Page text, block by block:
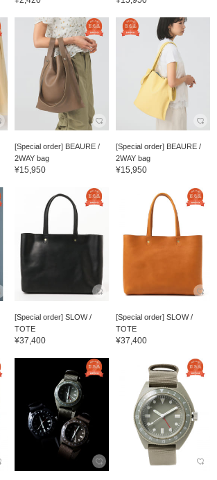
[Special order] BEAURE /
2WAY bag
¥15,950
[Special order] BEAURE /
2WAY bag
¥15,950
[Special order] SLOW /
TOTE
¥37,400
[Special order] SLOW /
TOTE
¥37,400